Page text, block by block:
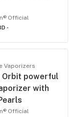
Official
-
Vaporizers
Orbit powerful
with
Official